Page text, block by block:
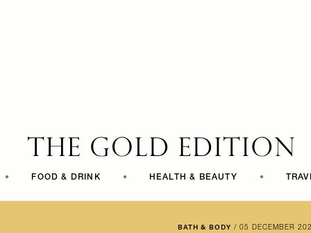
• FOOD & DRINK • HEALTH & BEAUTY •
BATH & BODY / 05 DECEMBER